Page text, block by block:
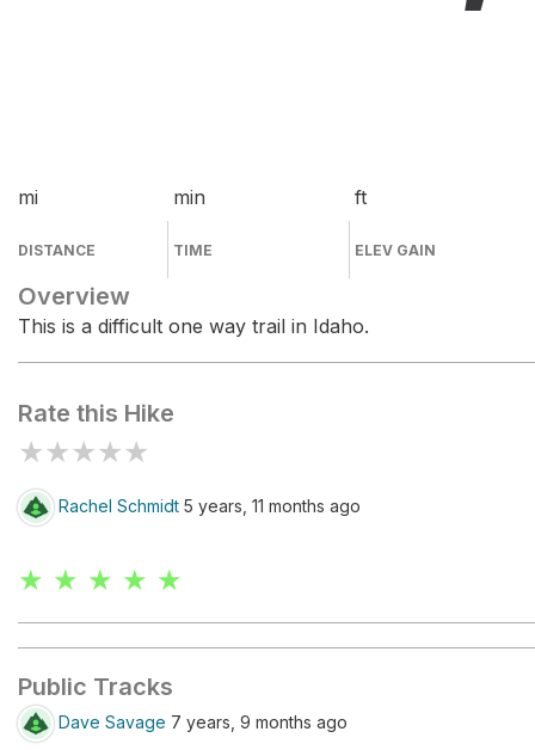
mi
DISTANCE
min
TIME
ft
ELEV GAIN
Overview
This is a difficult one way trail in Idaho.
Rate this Hike
★★★★★
Rachel Schmidt 5 years, 11 months ago
★ ★ ★ ★ ★
Public Tracks
Dave Savage 7 years, 9 months ago